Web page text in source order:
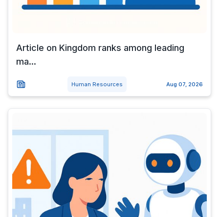
Article on Kingdom ranks among leading
ma...
Human Resources Aug 07, 2026